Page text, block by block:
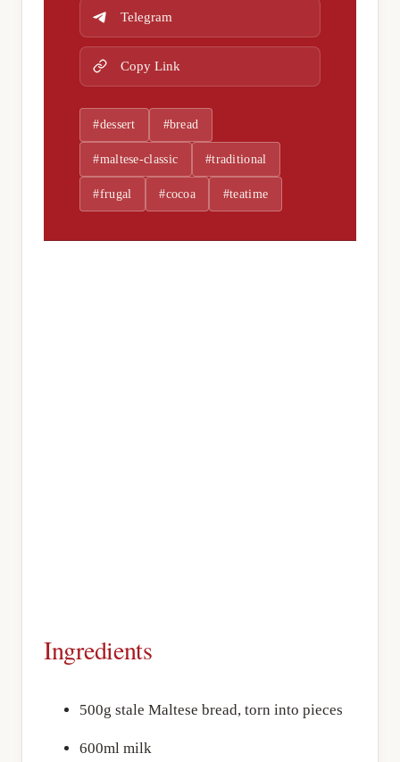
Telegram
Copy Link
#dessert #bread
#maltese-classic #traditional
#frugal #cocoa #teatime
Ingredients
500g stale Maltese bread, torn into pieces
600ml milk